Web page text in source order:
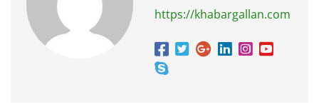
https://khabargallan.com